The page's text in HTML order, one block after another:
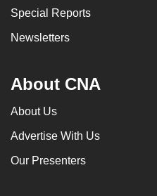
Special Reports
Newsletters
About CNA
About Us
Advertise With Us
Our Presenters